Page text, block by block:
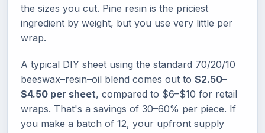
the sizes you cut. Pine resin is the priciest
ingredient by weight, but you use very little per
wrap.
A typical DIY sheet using the standard 70/20/10
beeswax–resin–oil blend comes out to $2.50–
$4.50 per sheet, compared to $6–$10 for retail
wraps. That's a savings of 30–60% per piece. If
you make a batch of 12, your upfront supply